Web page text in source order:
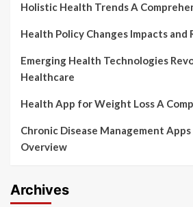
Holistic Health Trends A
Health Policy Changes Impacts and
Emerging Health Technologies
Healthcare
Health App for Weight Loss A
Chronic Disease Management
Overview
Archives